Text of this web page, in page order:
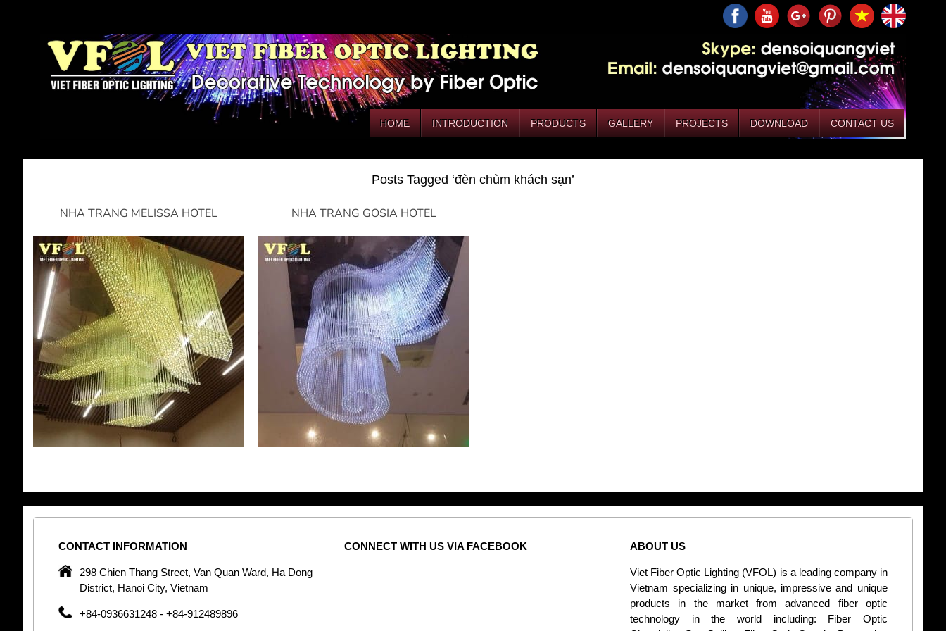
HOME INTRODUCTION PRODUCTS GALLERY PROJECTS DOWNLOAD CONTACT US
Posts Tagged ‘đèn chùm khách sạn’
NHA TRANG MELISSA HOTEL NHA TRANG GOSIA HOTEL
CONTACT INFORMATION
298 Chien Thang Street, Van Quan Ward, Ha Dong
District, Hanoi City, Vietnam
+84-0936631248 - +84-912489896
CONNECT WITH US VIA FACEBOOK ABOUT US
Viet Fiber Optic Lighting (VFOL) is a leading company in
Vietnam specializing in unique, impressive and unique
products in the market from advanced fiber optic
technology in the world including: Fiber Optic